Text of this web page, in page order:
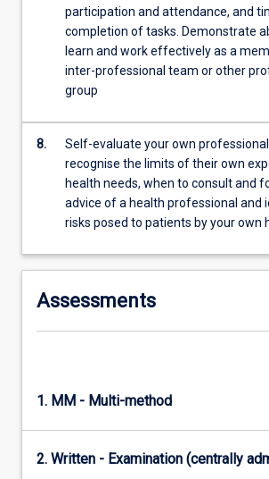
participation and attendance, and
completion of tasks. Demonstrate
learn and work effectively as a
inter-professional team or other
group
8.
Self-evaluate your own
recognise the limits of their own
health needs, when to consult and
advice of a health professional and
risks posed to patients by your own
Assessments
1. MM - Multi-method
2. Written - Examination (centrally